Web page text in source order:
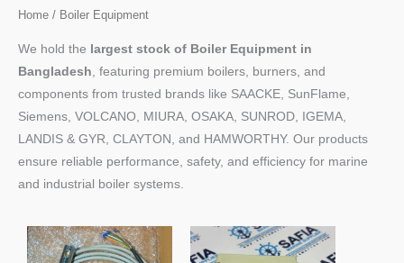
Home / Boiler Equipment
We hold the largest stock of Boiler Equipment in
Bangladesh , featuring premium boilers, burners, and
components from trusted brands like SAACKE, SunFlame,
Siemens, VOLCANO, MIURA, OSAKA, SUNROD, IGEMA,
LANDIS & GYR, CLAYTON, and HAMWORTHY. Our products
ensure reliable performance, safety, and efficiency for marine
and industrial boiler systems.